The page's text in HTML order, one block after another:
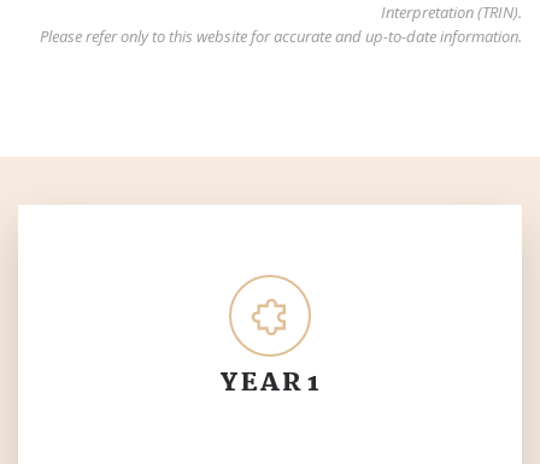
Interpretation (TRIN).
Please refer only to this website for accurate and up-to-date information.
YEAR 1